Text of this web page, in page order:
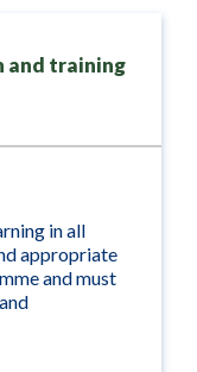
and training
in all
appropriate
and must